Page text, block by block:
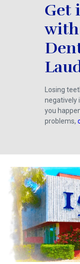
Get
with
Losing
negatively
you
problems,